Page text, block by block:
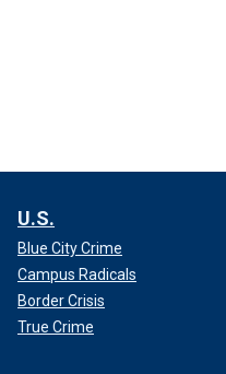
U.S.
Blue City Crime
Campus Radicals
Border Crisis
True Crime